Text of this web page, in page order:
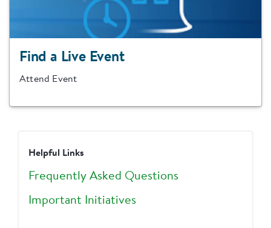
Find a Live Event
Attend Event
Helpful Links
Frequently Asked Questions
Important Initiatives